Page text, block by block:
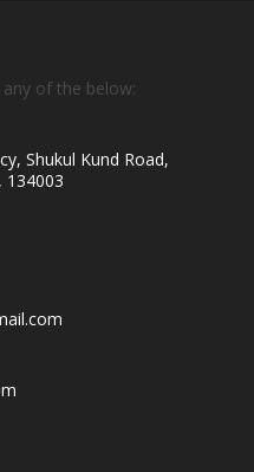
of the below:
Shukul Kund Road,
134003